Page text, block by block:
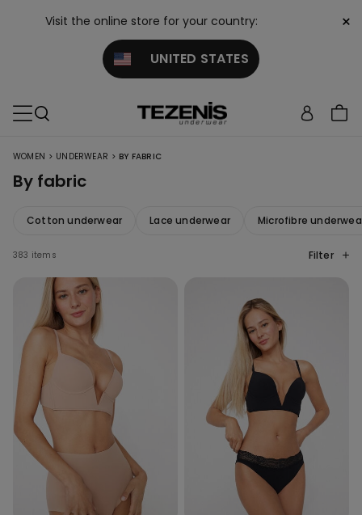
Visit the online store for your country:
UNITED STATES
×
WOMEN > UNDERWEAR > BY FABRIC
By fabric
Cotton underwear Lace underwear Microfibre
383 items Filter